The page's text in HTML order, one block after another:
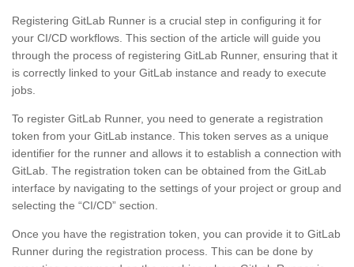
Registering GitLab Runner is a crucial step in configuring it for
your CI/CD workflows. This section of the article will guide you
through the process of registering GitLab Runner, ensuring that it
is correctly linked to your GitLab instance and ready to execute
jobs.
To register GitLab Runner, you need to generate a registration
token from your GitLab instance. This token serves as a unique
identifier for the runner and allows it to establish a connection with
GitLab. The registration token can be obtained from the GitLab
interface by navigating to the settings of your project or group and
selecting the “CI/CD” section.
Once you have the registration token, you can provide it to GitLab
Runner during the registration process. This can be done by